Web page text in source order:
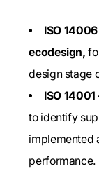
ISO
ecodesign,
design stage
ISO
to identify
implemented
performance.